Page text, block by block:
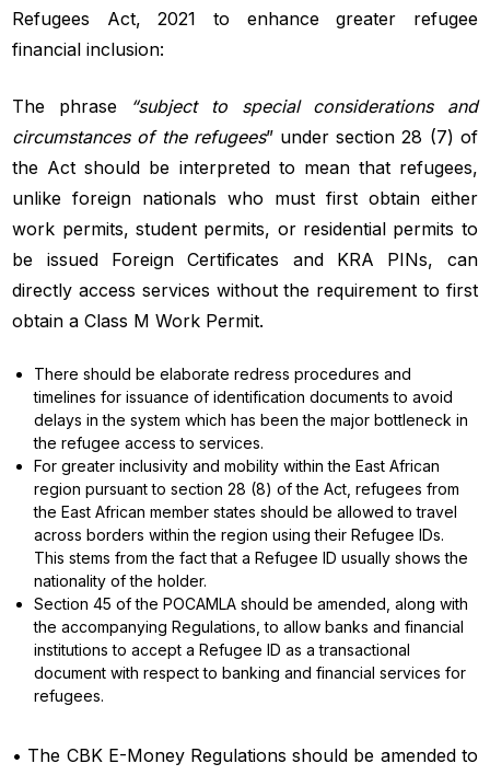
Refugees Act, 2021 to enhance greater refugee
financial inclusion:
The phrase
“subject to special considerations and
circumstances of the refugees” under section 28 (7) of
the Act should be interpreted to mean that refugees,
unlike foreign nationals who must first obtain either
work permits, student permits, or residential permits to
be issued Foreign Certificates and KRA PINs, can
directly access services without the requirement to first
obtain a Class M Work Permit.
There should be elaborate redress procedures and
timelines for issuance of identification documents to avoid
delays in the system which has been the major bottleneck in
the refugee access to services.
For greater inclusivity and mobility within the East African
region pursuant to section 28 (8) of the Act, refugees from
the East African member states should be allowed to travel
across borders within the region using their Refugee IDs.
This stems from the fact that a Refugee ID usually shows the
nationality of the holder.
Section 45 of the POCAMLA should be amended, along with
the accompanying Regulations, to allow banks and financial
institutions to accept a Refugee ID as a transactional
document with respect to banking and financial services for
refugees.
• The CBK E-Money Regulations should be amended to